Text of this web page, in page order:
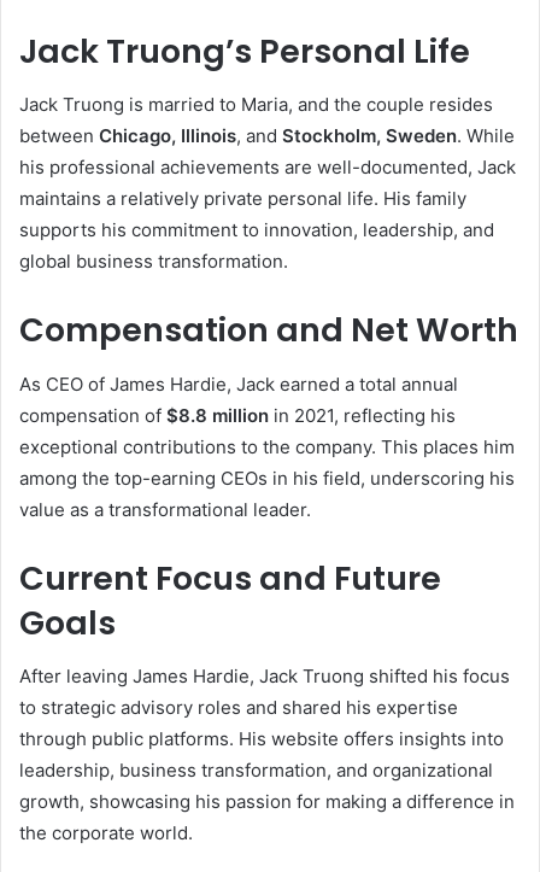
Jack Truong’s Personal Life
Jack Truong is married to Maria, and the couple resides
between Chicago, Illinois, and Stockholm, Sweden. While
his professional achievements are well-documented, Jack
maintains a relatively private personal life. His family
supports his commitment to innovation, leadership, and
global business transformation.
Compensation and Net Worth
As CEO of James Hardie, Jack earned a total annual
compensation of $8.8 million in 2021, reflecting his
exceptional contributions to the company. This places him
among the top-earning CEOs in his field, underscoring his
value as a transformational leader.
Current Focus and Future
Goals
After leaving James Hardie, Jack Truong shifted his focus
to strategic advisory roles and shared his expertise
through public platforms. His website offers insights into
leadership, business transformation, and organizational
growth, showcasing his passion for making a difference in
the corporate world.